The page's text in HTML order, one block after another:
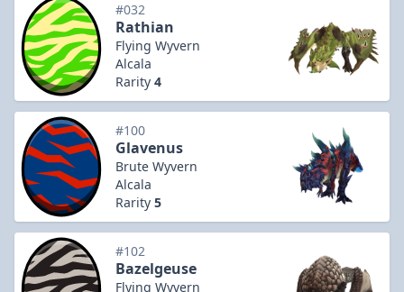
#032
Rathian
Flying Wyvern
Alcala
Rarity 4
#100
Glavenus
Brute Wyvern
Alcala
Rarity 5
#102
Bazelgeuse
Flying Wyvern